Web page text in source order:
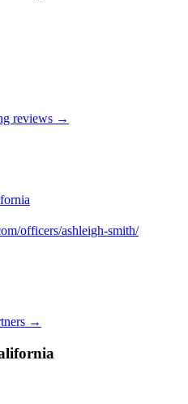
experienced advisor.
reviews →
officers/ashleigh-smith/
→